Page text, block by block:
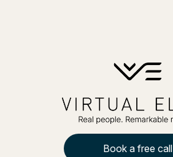
Book a free call